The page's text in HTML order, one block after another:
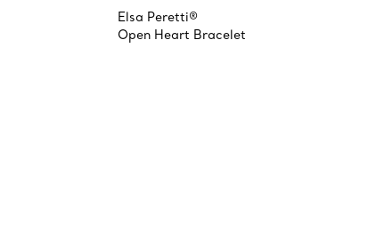
Elsa Peretti®
Open Heart Bracelet